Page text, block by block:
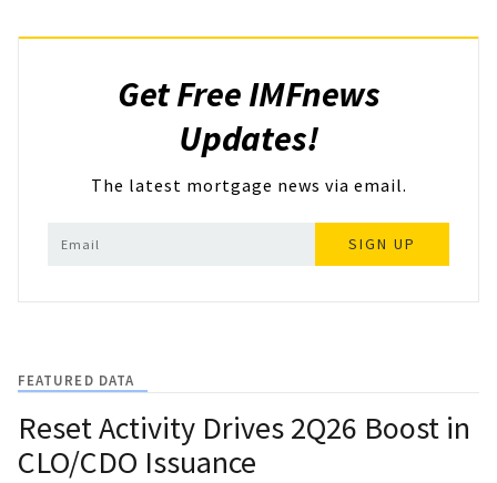
Get Free IMFnews
Updates!
The latest mortgage news via email.
SIGN UP
FEATURED DATA
Reset Activity Drives 2Q26 Boost in
CLO/CDO Issuance